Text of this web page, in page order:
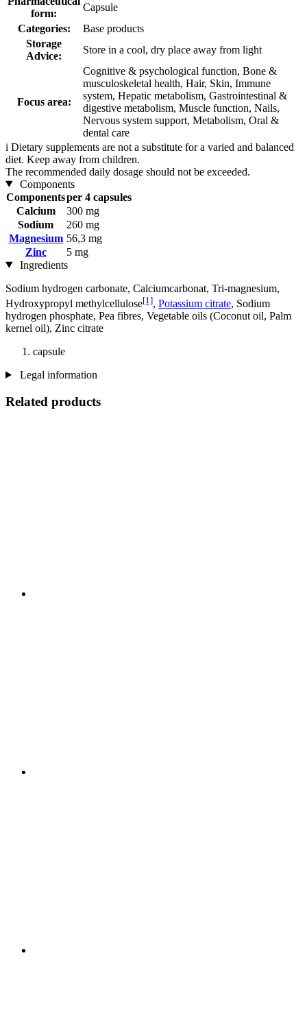
form:
Capsule
Categories:
Base products
Storage
Advice:
Store in a cool, dry place away from light
Focus area:
Cognitive & psychological function, Bone &
musculoskeletal health, Hair, Skin, Immune
system, Hepatic metabolism, Gastrointestinal &
digestive metabolism, Muscle function, Nails,
Nervous system support, Metabolism, Oral &
dental care
i Dietary supplements are not a substitute for a varied and balanced
diet. Keep away from children.
The recommended daily dosage should not be exceeded.
Components
Componentsper 4 capsules
Calcium
300 mg
Sodium
260 mg
Magnesium 56,3 mg
Zinc
5 mg
Ingredients
Sodium hydrogen carbonate, Calciumcarbonat, Tri-magnesium,
Hydroxypropyl methylcellulose[1], Potassium citrate, Sodium
hydrogen phosphate, Pea fibres, Vegetable oils (Coconut oil, Palm
kernel oil), Zinc citrate
capsule
Legal information
Related products